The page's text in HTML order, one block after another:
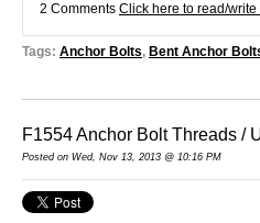
2 Comments Click here to read/write
Tags: Anchor Bolts, Bent Anchor
F1554 Anchor Bolt Threads /
Posted on Wed, Nov 13, 2013 @ 10:16 PM